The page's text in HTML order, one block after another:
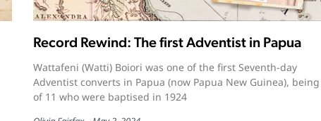
Record Rewind: The first Adventist in Papua
Wattafeni (Watti) Boiori was one of the first Seventh-day
Adventist converts in Papua (now Papua New Guinea),
of 11 who were baptised in 1924